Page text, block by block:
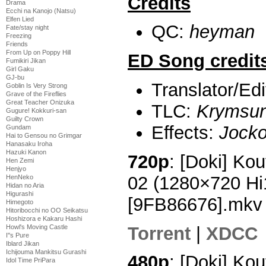
Drama
Ecchi na Kanojo (Natsu)
Elfen Lied
Fate/stay night
Freezing
Friends
From Up on Poppy Hill
Fumikiri Jikan
Girl Gaku
GJ-bu
Goblin Is Very Strong
Grave of the Fireflies
Great Teacher Onizuka
Gugure! Kokkuri-san
Guilty Crown
Gundam
Hai to Gensou no Grimgar
Hanasaku Iroha
Hazuki Kanon
Hen Zemi
Henjyo
HenNeko
Hidan no Aria
Higurashi
Himegoto
Hitoribocchi no OO Seikatsu
Hoshizora e Kakaru Hashi
Howl's Moving Castle
I''s Pure
Iblard Jikan
Ichijouma Mankitsu Gurashi
Idol Time PriPara
QC: heyman
ED Song
Translator/
TLC:
Effects:
720p: [Doki]
02 (1280×720
[9FB86676].mkv
Torrent | XDCC